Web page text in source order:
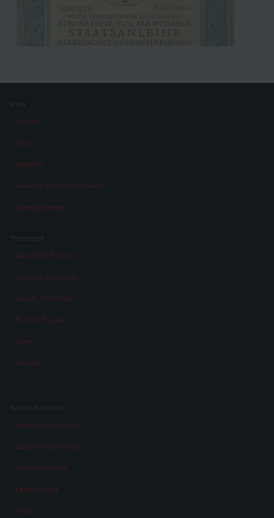
Stories
Eras
Aspects
Persons, Objects & Events
Developments
About the Project
A virtual exhibition
About „Memories“
Facts & Figures
Team
Awards
Service and Contact
Data Privacy Policy
Cookie settings
Legal Notice
Press